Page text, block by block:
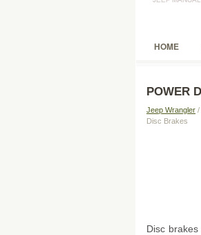
HOME
POWER
Jeep Wrangler /
Disc Brakes
Disc